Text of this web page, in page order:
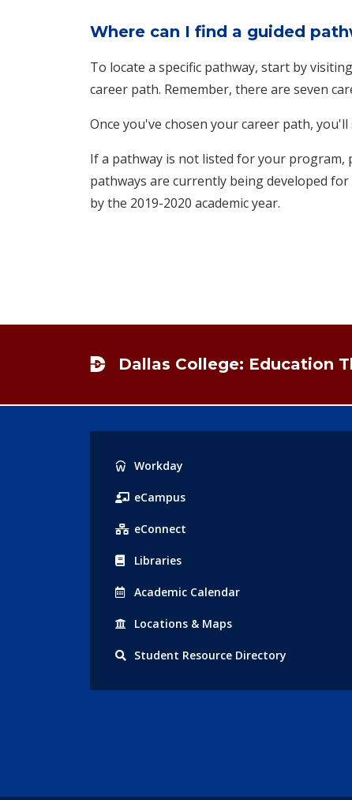
Where can I find a guided
To locate a specific pathway, start by visiting
career path. Remember, there are seven
Once you've chosen your career path,
If a pathway is not listed for your program,
pathways are currently being developed
by the 2019-2020 academic year.
Dallas College: Education
Popular
Links
Workday
eCampus
eConnect
Libraries
Academic Calendar
Locations & Maps
Student Resource Directory